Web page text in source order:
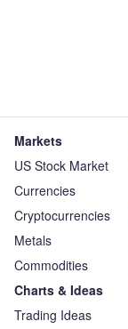
Markets
US Stock Market
Currencies
Cryptocurrencies
Metals
Commodities
Charts & Ideas
Trading Ideas